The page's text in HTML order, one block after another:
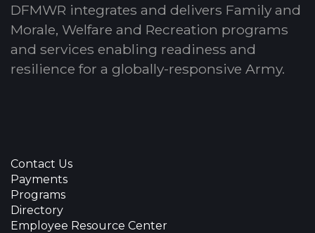
DFMWR integrates and delivers Family and
Morale, Welfare and Recreation programs
and services enabling readiness and
resilience for a globally-responsive Army.
Contact Us
Payments
Programs
Directory
Employee Resource Center